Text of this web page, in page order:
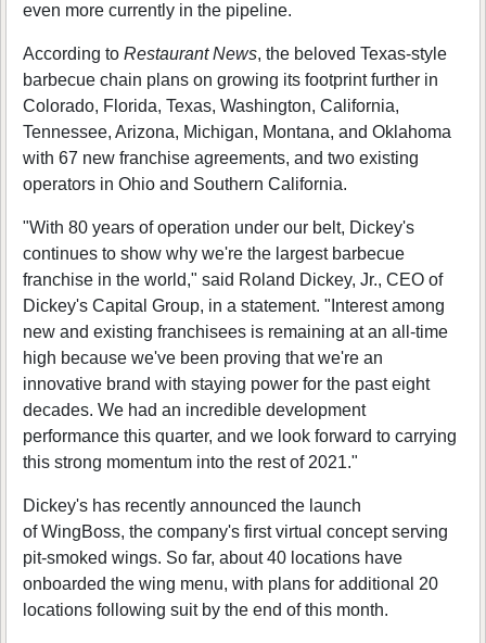
even more currently in the pipeline.
According to Restaurant News, the beloved Texas-style
barbecue chain plans on growing its footprint further in
Colorado, Florida, Texas, Washington, California,
Tennessee, Arizona, Michigan, Montana, and Oklahoma
with 67 new franchise agreements, and two existing
operators in Ohio and Southern California.
"With 80 years of operation under our belt, Dickey's
continues to show why we're the largest barbecue
franchise in the world," said Roland Dickey, Jr., CEO of
Dickey's Capital Group, in a statement. "Interest among
new and existing franchisees is remaining at an all-time
high because we've been proving that we're an
innovative brand with staying power for the past eight
decades. We had an incredible development
performance this quarter, and we look forward to carrying
this strong momentum into the rest of 2021."
Dickey's has recently announced the launch
of WingBoss, the company's first virtual concept serving
pit-smoked wings. So far, about 40 locations have
onboarded the wing menu, with plans for additional 20
locations following suit by the end of this month.